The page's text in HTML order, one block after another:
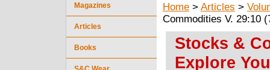
Home > Articles >
Commodities V. 29:10
Stocks &
Explore
Magazines
Articles
Books